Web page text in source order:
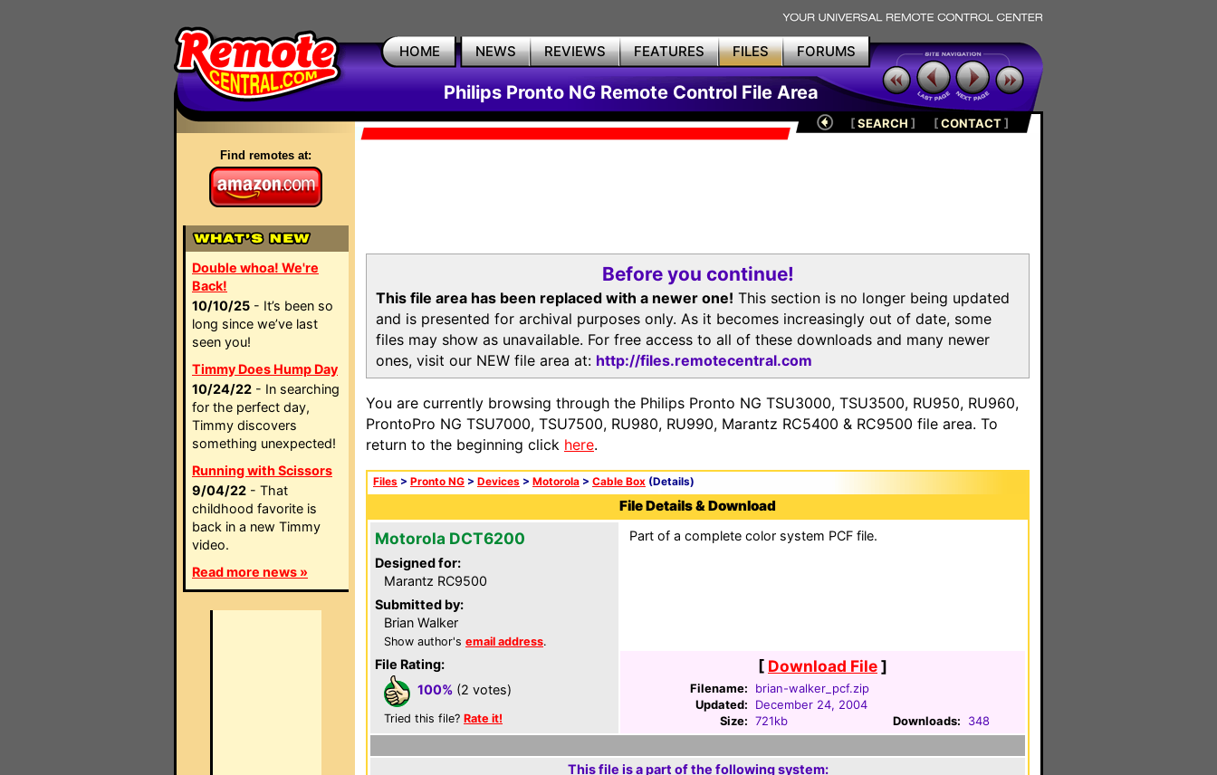
HOME NEWS REVIEWS FEATURES FILES FORUMS
Philips Pronto NG Remote Control File Area
Find remotes at:
Double whoa! We're
Back!
10/10/25 - It’s been so
long since we’ve last
seen you!
Timmy Does Hump Day
10/24/22 - In searching
for the perfect day,
Timmy discovers
something unexpected!
Running with Scissors
9/04/22 - That
childhood favorite is
back in a new Timmy
video.
Read more news »
[SEARCH ] [CONTACT]
Before you continue!
This file area has been replaced with a newer one! This section is no longer being updated
and is presented for archival purposes only. As it becomes increasingly out of date, some
files may show as unavailable. For free access to all of these downloads and many newer
ones, visit our NEW file area at: http://files.remotecentral.com
You are currently browsing through the Philips Pronto NG TSU3000, TSU3500, RU950, RU960,
ProntoPro NG TSU7000, TSU7500, RU980, RU990, Marantz RC5400 & RC9500 file area. To
return to the beginning click here.
Files > Pronto NG > Devices > Motorola > Cable Box (Details)
File Details & Download
Motorola DCT6200
Designed for:
Marantz RC9500
Submitted by:
Brian Walker
Show author's email address.
File Rating:
100% (2 votes)
Tried this file? Rate it!
Part of a complete color system PCF file.
[ Download File]
Filename:
brian-walker_pcf.zip
Updated:
December 24, 2004
Size: 721kb Downloads: 348
This file is a part of the following system: